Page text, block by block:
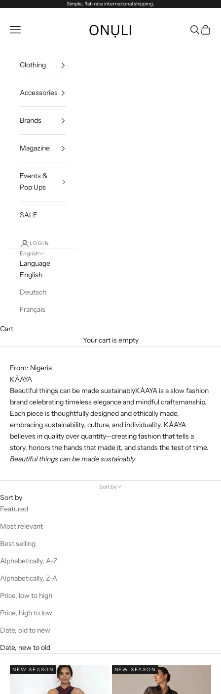
Simple, flat-rate international shipping.
Navigation menu
Search
Cart
Clothing
Accessories
Brands
Magazine
Events &
Pop Ups
SALE
LOGIN
English
Language
English
Deutsch
Français
Cart
Your cart is empty
From: Nigeria
KÀAYA
Beautiful things can be made sustainablyKÀAYA is a slow fashion
brand celebrating timeless elegance and mindful craftsmanship.
Each piece is thoughtfully designed and ethically made,
embracing sustainability, culture, and individuality. KÀAYA
believes in quality over quantity—creating fashion that tells a
story, honors the hands that made it, and stands the test of time.
Beautiful things can be made sustainably
Sort by
Sort by
Featured
Most relevant
Best selling
Alphabetically, A-Z
Alphabetically, Z-A
Price, low to high
Price, high to low
Date, old to new
Date, new to old
NEW SEASON NEW SEASON